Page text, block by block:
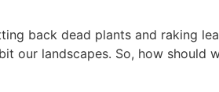
back dead plants and raking
our landscapes. So, how should